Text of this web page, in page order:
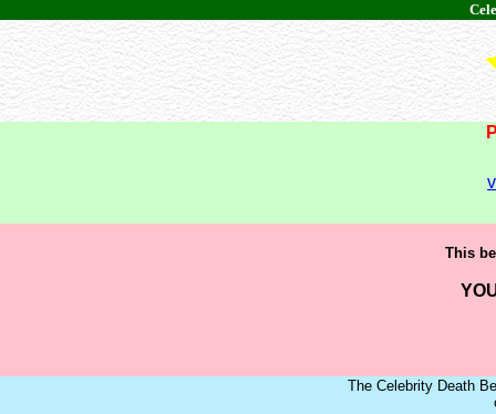
This
The Celebrity Death